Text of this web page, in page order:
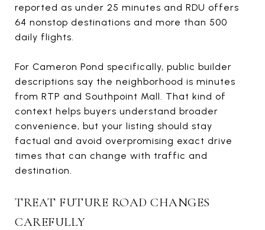
reported as under 25 minutes and RDU offers
64 nonstop destinations and more than 500
daily flights.
For Cameron Pond specifically, public builder
descriptions say the neighborhood is minutes
from RTP and Southpoint Mall. That kind of
context helps buyers understand broader
convenience, but your listing should stay
factual and avoid overpromising exact drive
times that can change with traffic and
destination.
TREAT FUTURE ROAD CHANGES
CAREFULLY